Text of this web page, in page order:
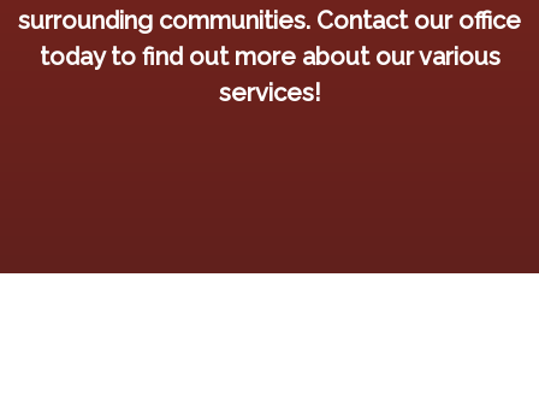
surrounding communities. Contact our office
today to find out more about our various
services!